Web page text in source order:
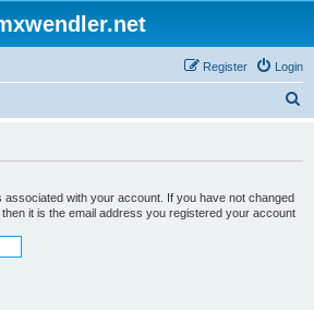
Login
Register
associated with your account. If you have not changed
it is the email address you registered your account